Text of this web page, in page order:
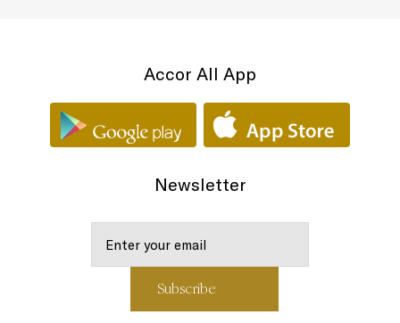
Accor All App
Newsletter